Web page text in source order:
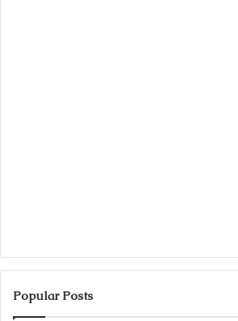
Popular Posts